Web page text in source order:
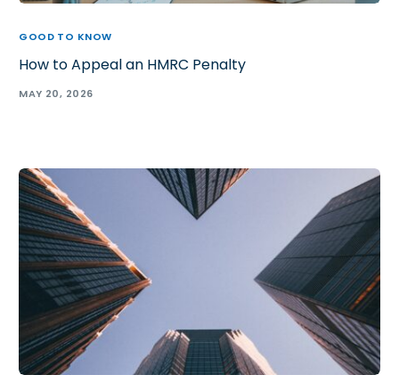
GOOD TO KNOW
How to Appeal an HMRC Penalty
MAY 20, 2026